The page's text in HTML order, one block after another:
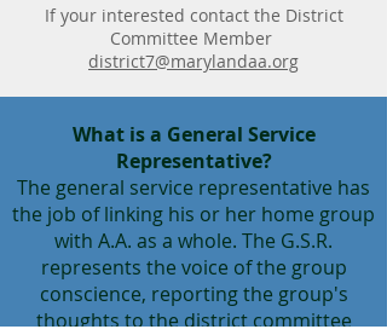
If your interested contact the District
Committee Member
district7@marylandaa.org
What is a General Service
Representative?
The general service representative has
the job of linking his or her home group
with A.A. as a whole. The G.S.R.
represents the voice of the group
conscience, reporting the group's
thoughts to the district committee